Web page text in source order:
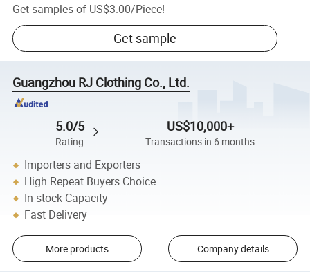
Get samples of US$3.00/Piece!
Get sample
Guangzhou RJ Clothing Co., Ltd.
5.0/5
Rating
US$10,000+
Transactions in 6 months
Importers and Exporters
High Repeat Buyers Choice
In-stock Capacity
Fast Delivery
More products Company details